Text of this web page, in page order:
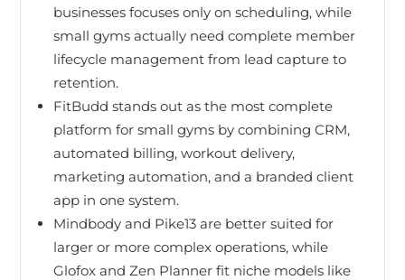
businesses focuses only on scheduling, while
small gyms actually need complete member
lifecycle management from lead capture to
retention.
FitBudd stands out as the most complete
platform for small gyms by combining CRM,
automated billing, workout delivery,
marketing automation, and a branded client
app in one system.
Mindbody and Pike13 are better suited for
larger or more complex operations, while
Glofox and Zen Planner fit niche models like